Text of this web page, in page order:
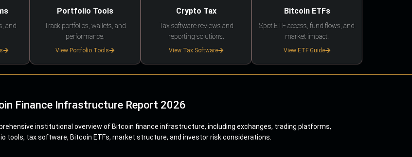
and
Portfolio Tools
Track portfolios, wallets, and
performance.
View Portfolio Tools
Crypto Tax
Tax software reviews and
reporting solutions.
View Tax Software
Bitcoin ETFs
Spot ETF access, fund flows, and
market impact.
View ETF Guide
Finance Infrastructure Report 2026
institutional overview of Bitcoin finance infrastructure, including exchanges, trading platforms,
tools, tax software, Bitcoin ETFs, market structure, and investor risk considerations.